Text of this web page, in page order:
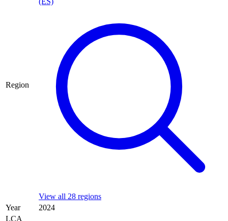
Region
View all 28 regions
Year
2024
LCA